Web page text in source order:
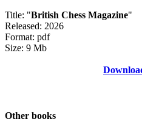
Title: "British Chess Magazine"
Released: 2026
Format: pdf
Size: 9 Mb
Other books